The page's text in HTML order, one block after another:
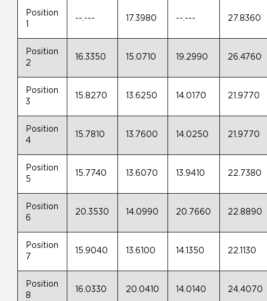
Position
1
--.--- 17.3980 --.--- 27.8360
Position
2
16.3350 15.0710 19.2990 26.4760
Position
3
15.8270 13.6250 14.0170 21.9770
Position
4
15.7810 13.7600 14.0250 21.9770
Position
5
15.7740 13.6070 13.9410 22.7380
Position
6
20.3530 14.0990 20.7660 22.8890
Position
7
15.9040 13.6100 14.1350 22.1130
Position
8
16.0330 20.0410 14.0140 24.4070